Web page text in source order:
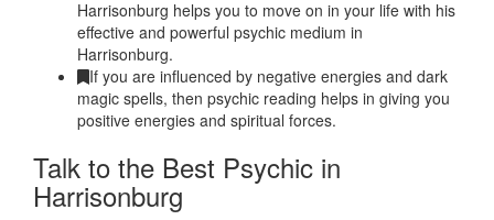
Harrisonburg helps you to move on in your life with his
effective and powerful psychic medium in
Harrisonburg.
If you are influenced by negative energies and dark
magic spells, then psychic reading helps in giving you
positive energies and spiritual forces.
Talk to the Best Psychic in
Harrisonburg